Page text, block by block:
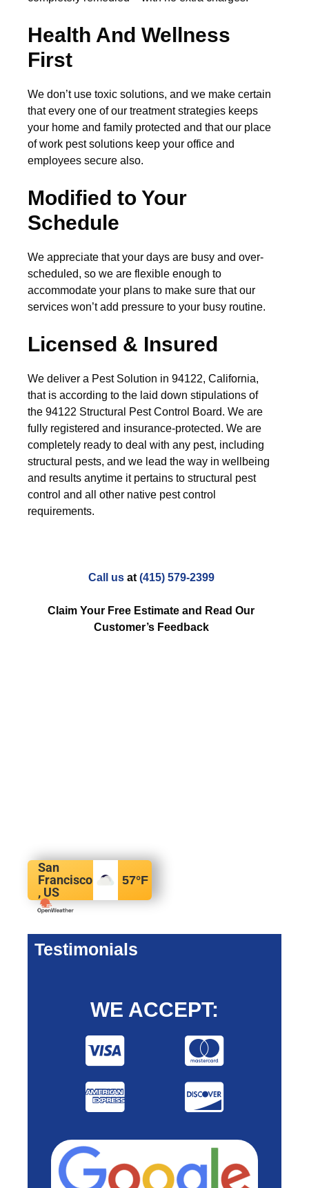
Health And Wellness
First
We don’t use toxic solutions, and we make certain
that every one of our treatment strategies keeps
your home and family protected and that our place
of work pest solutions keep your office and
employees secure also.
Modified to Your
Schedule
We appreciate that your days are busy and over-
scheduled, so we are flexible enough to
accommodate your plans to make sure that our
services won’t add pressure to your busy routine.
Licensed & Insured
We deliver a Pest Solution in 94122, California,
that is according to the laid down stipulations of
the 94122 Structural Pest Control Board. We are
fully registered and insurance-protected. We are
completely ready to deal with any pest, including
structural pests, and we lead the way in wellbeing
and results anytime it pertains to structural pest
control and all other native pest control
requirements.
Call usat (415) 579-2399
Claim Your Free Estimate and Read Our
Customer’s Feedback
San
Francisco
, US
57°F
Testimonials
WE ACCEPT: